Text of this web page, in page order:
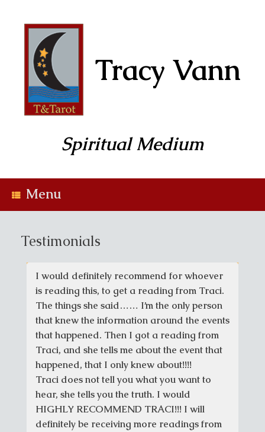
content
Tracy Vann
Spiritual Medium
Menu
Testimonials
I would definitely recommend for whoever
is reading this, to get a reading from Traci.
The things she said…… I’m the only person
that knew the information around the events
that happened. Then I got a reading from
Traci, and she tells me about the event that
happened, that I only knew about!!!!
Traci does not tell you what you want to
hear, she tells you the truth. I would
HIGHLY RECOMMEND TRACI!!! I will
definitely be receiving more readings from